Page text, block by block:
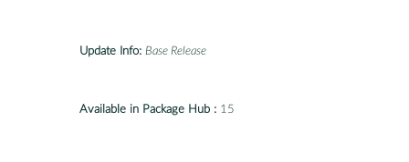
Update Info: Base Release
Available in Package Hub : 15